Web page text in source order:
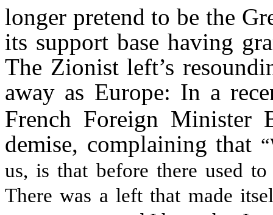
longer pretend to be the
its support base having
The Zionist left’s
away as Europe: In a
French Foreign Minister
demise, complaining that
us, is that before there used
There was a left that made